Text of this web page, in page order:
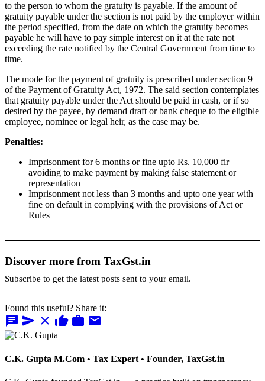
to the person to whom the gratuity is payable. If the amount of
gratuity payable under the section is not paid by the employer within
the period specified, from the date on which the gratuity becomes
payable he will have to pay simple interest on it at the rate not
exceeding the rate notified by the Central Government from time to
time.
The mode for the payment of gratuity is prescribed under section 9
of the Payment of Gratuity Act, 1972. The said section contemplates
that gratuity payable under the Act should be paid in cash, or if so
desired by the payee, by demand draft or bank cheque to the eligible
employee, nominee or legal heir, as the case may be.
Penalties:
Imprisonment for 6 months or fine upto Rs. 10,000 fir
avoiding to make payment by making false statement or
representation
Imprisonment not less than 3 months and upto one year with
fine on default in complying with the provisions of Act or
Rules
Discover more from TaxGst.in
Subscribe to get the latest posts sent to your email.
Found this useful? Share it:
chat send close thumb_up work mail
C.K. Gupta M.Com • Tax Expert • Founder, TaxGst.in